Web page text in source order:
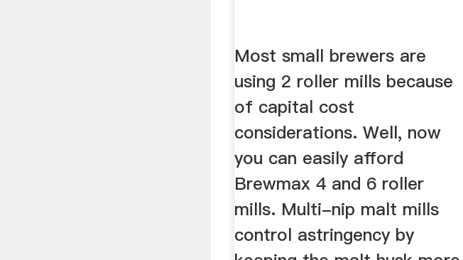
Most small brewers are
using 2 roller mills because
of capital cost
considerations. Well, now
you can easily afford
Brewmax 4 and 6 roller
mills. Multi-nip malt mills
control astringency by